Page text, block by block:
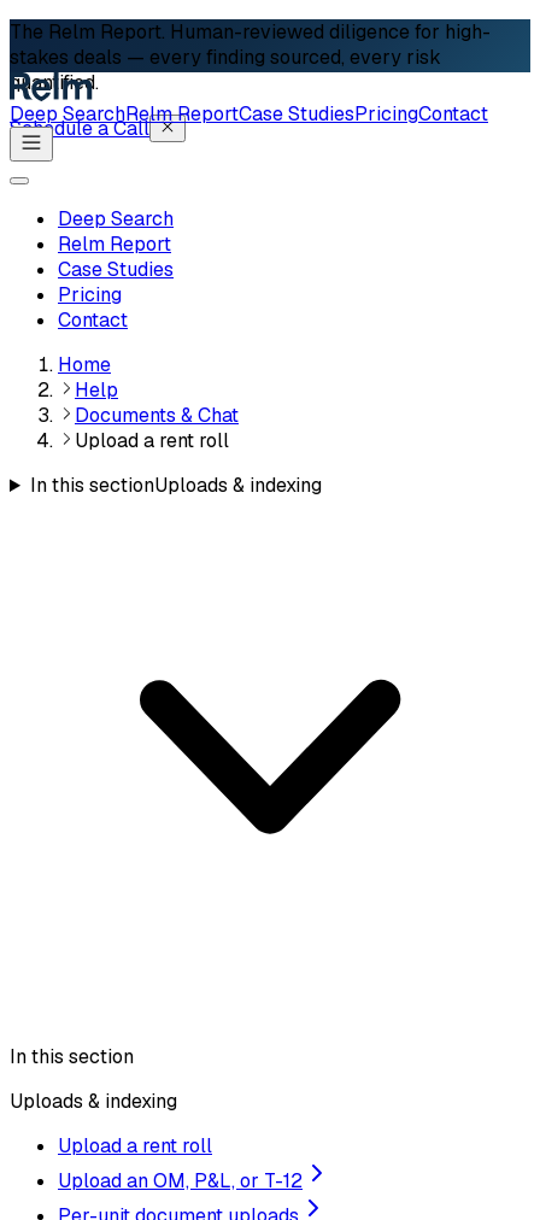
The Relm Report. Human-reviewed diligence for high-
stakes deals — every finding sourced, every risk
quantified.
Schedule a Call
Deep SearchRelm ReportCase StudiesPricingContact
Deep Search
Relm Report
Case Studies
Pricing
Contact
Home
Help
Documents & Chat
Upload a rent roll
In this sectionUploads & indexing
In this section
Uploads & indexing
Upload a rent roll
Upload an OM, P&L, or T-12